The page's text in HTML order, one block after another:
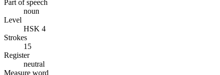
Part of speech
noun
Level
HSK 4
Strokes
15
Register
neutral
Measure word